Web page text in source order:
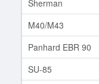
Sherman
M40/M43
Panhard EBR 90
SU-85